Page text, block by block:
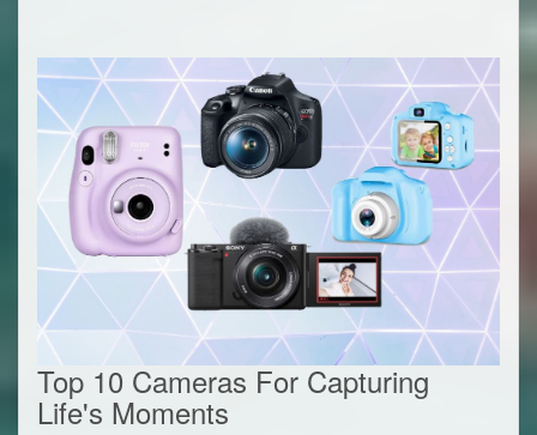
Top 10 Cameras For Capturing
Life's Moments